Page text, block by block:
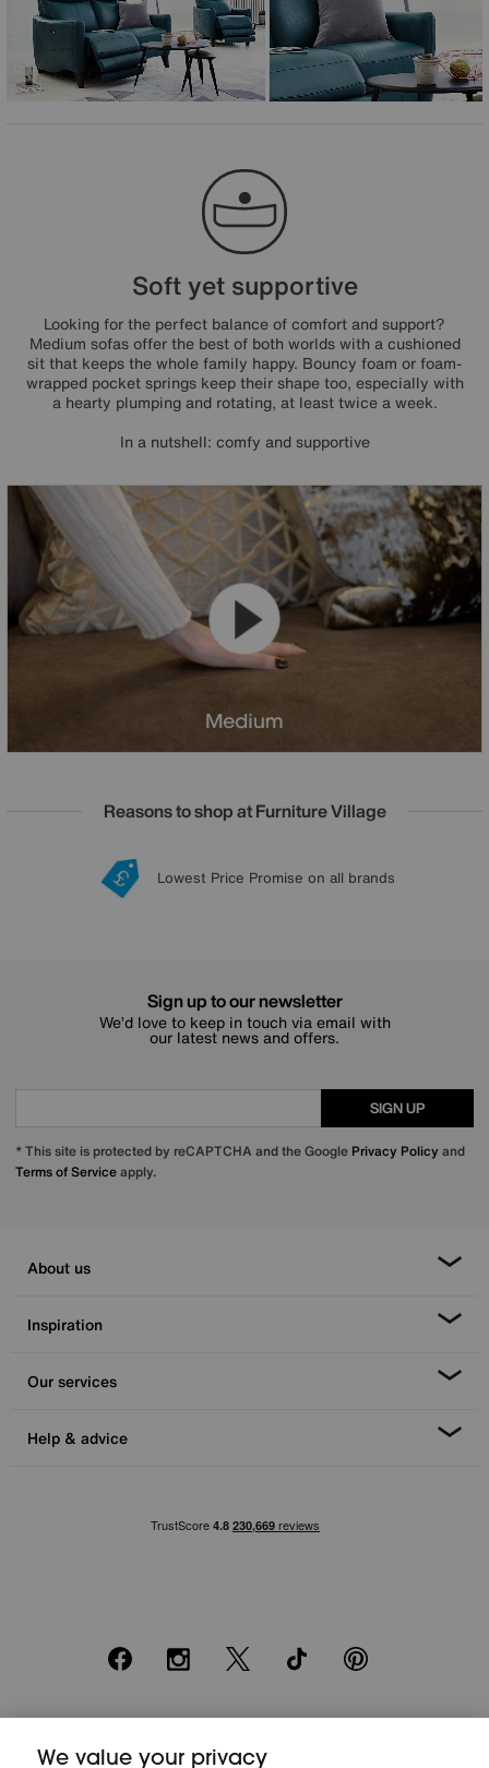
Soft yet supportive
Looking for the perfect balance of comfort and support?
Medium sofas offer the best of both worlds with a cushioned
sit that keeps the whole family happy. Bouncy foam or foam-
wrapped pocket springs keep their shape too, especially with
a hearty plumping and rotating, at least twice a week.
In a nutshell: comfy and supportive
Reasons to shop at Furniture Village
20 year Structural Guarantee
Lowest Price Promise on all brands
Sign up for £50 off
Interest Free Credit Available
Sign up to our newsletter
We’d love to keep in touch via email with
our latest news and offers.
SIGN UP
* This site is protected by reCAPTCHA and the Google Privacy Policy and
Terms of Serviceapply.
About us
Inspiration
Our services
Help & advice
FacebookInstagram
X TikTok Pinterest
20 monthly payments of £80. Total payable £2000. Minimum spend of
We value your privacy